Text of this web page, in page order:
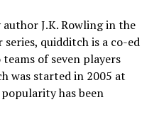
J.K. Rowling in the
quidditch is a co-ed
of seven players
was started in 2005 at
has been